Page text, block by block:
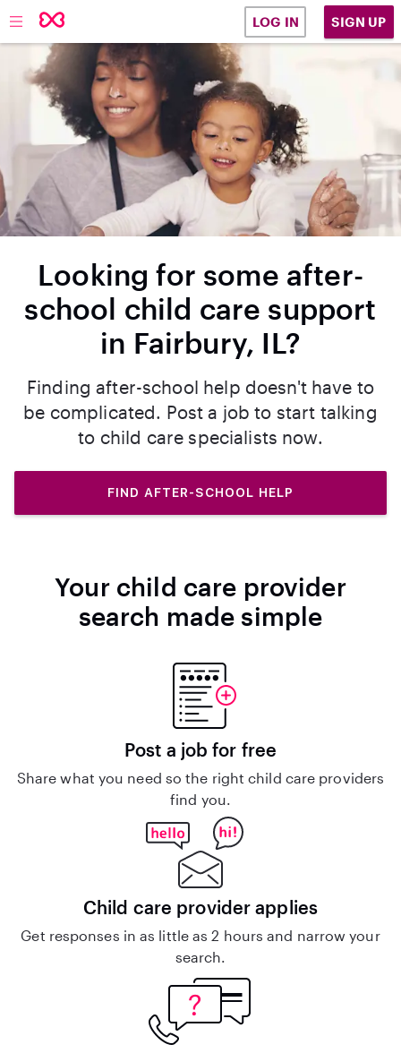
LOG IN SIGN UP
Looking for some after-
school child care support
in Fairbury, IL?
Finding after-school help doesn't have to
be complicated. Post a job to start talking
to child care specialists now.
FIND AFTER-SCHOOL HELP
Your child care provider
search made simple
Post a job for free
Share what you need so the right child care providers
find you.
Child care provider applies
Get responses in as little as 2 hours and narrow your
search.